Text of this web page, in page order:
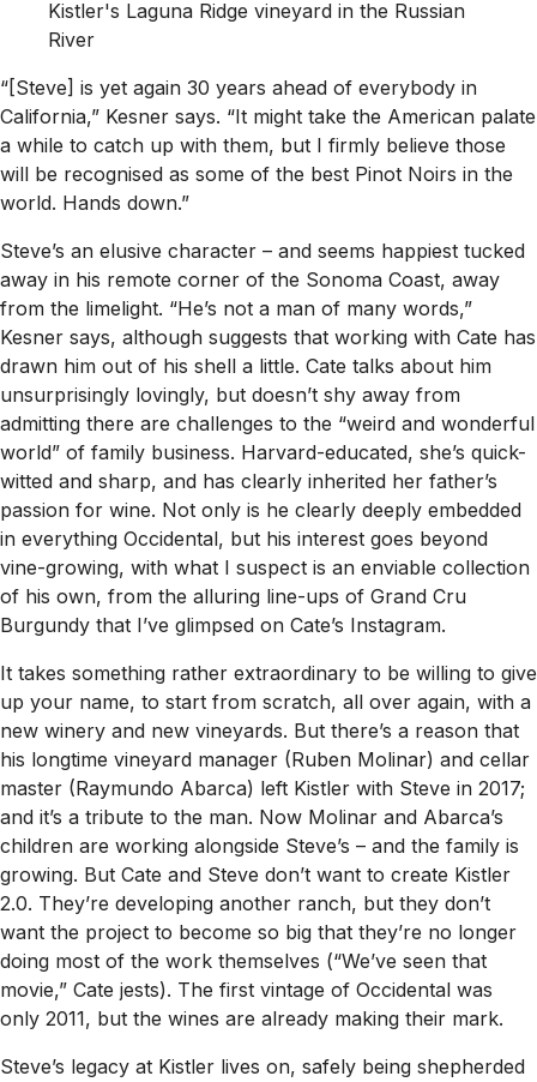
Kistler's Laguna Ridge vineyard in the Russian
River
“[Steve] is yet again 30 years ahead of everybody in
California,” Kesner says. “It might take the American palate
a while to catch up with them, but I firmly believe those
will be recognised as some of the best Pinot Noirs in the
world. Hands down.”
Steve’s an elusive character – and seems happiest tucked
away in his remote corner of the Sonoma Coast, away
from the limelight. “He’s not a man of many words,”
Kesner says, although suggests that working with Cate has
drawn him out of his shell a little. Cate talks about him
unsurprisingly lovingly, but doesn’t shy away from
admitting there are challenges to the “weird and wonderful
world” of family business. Harvard-educated, she’s quick-
witted and sharp, and has clearly inherited her father’s
passion for wine. Not only is he clearly deeply embedded
in everything Occidental, but his interest goes beyond
vine-growing, with what I suspect is an enviable collection
of his own, from the alluring line-ups of Grand Cru
Burgundy that I’ve glimpsed on Cate’s Instagram.
It takes something rather extraordinary to be willing to give
up your name, to start from scratch, all over again, with a
new winery and new vineyards. But there’s a reason that
his longtime vineyard manager (Ruben Molinar) and cellar
master (Raymundo Abarca) left Kistler with Steve in 2017;
and it’s a tribute to the man. Now Molinar and Abarca’s
children are working alongside Steve’s – and the family is
growing. But Cate and Steve don’t want to create Kistler
2.0. They’re developing another ranch, but they don’t
want the project to become so big that they’re no longer
doing most of the work themselves (“We’ve seen that
movie,” Cate jests). The first vintage of Occidental was
only 2011, but the wines are already making their mark.
Steve’s legacy at Kistler lives on, safely being shepherded